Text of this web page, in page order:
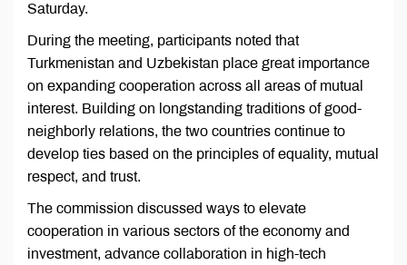
Saturday.
During the meeting, participants noted that
Turkmenistan and Uzbekistan place great importance
on expanding cooperation across all areas of mutual
interest. Building on longstanding traditions of good-
neighborly relations, the two countries continue to
develop ties based on the principles of equality, mutual
respect, and trust.
The commission discussed ways to elevate
cooperation in various sectors of the economy and
investment, advance collaboration in high-tech